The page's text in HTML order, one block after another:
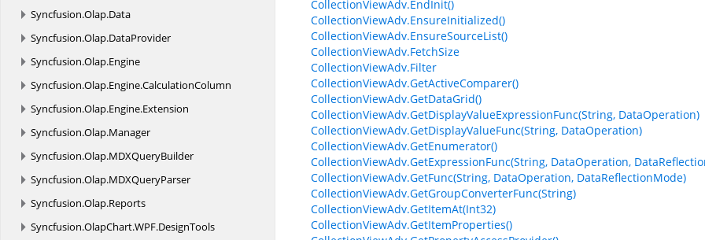
Syncfusion.Olap.Data
Syncfusion.Olap.DataProvider
Syncfusion.Olap.Engine
Syncfusion.Olap.Engine.CalculationColumn
Syncfusion.Olap.Engine.Extension
Syncfusion.Olap.Manager
Syncfusion.Olap.MDXQueryBuilder
Syncfusion.Olap.MDXQueryParser
Syncfusion.Olap.Reports
Syncfusion.OlapChart.WPF.DesignTools
CollectionViewAdv.EndInit()
CollectionViewAdv.EnsureInitialized()
CollectionViewAdv.EnsureSourceList()
CollectionViewAdv.FetchSize
CollectionViewAdv.Filter
CollectionViewAdv.GetActiveComparer()
CollectionViewAdv.GetDataGrid()
CollectionViewAdv.GetDisplayValueExpressionFunc(String, DataOperation)
CollectionViewAdv.GetDisplayValueFunc(String, DataOperation)
CollectionViewAdv.GetEnumerator()
CollectionViewAdv.GetExpressionFunc(String, DataOperation,
CollectionViewAdv.GetFunc(String, DataOperation, DataReflectionMode)
CollectionViewAdv.GetGroupConverterFunc(String)
CollectionViewAdv.GetItemAt(Int32)
CollectionViewAdv.GetItemProperties()